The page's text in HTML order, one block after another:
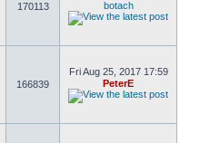
170113 botach
166839
Fri Aug 25, 2017 17:59
PeterE